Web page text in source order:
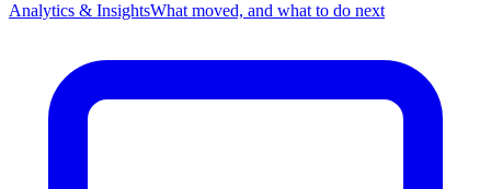
Analytics & InsightsWhat moved, and what to do next